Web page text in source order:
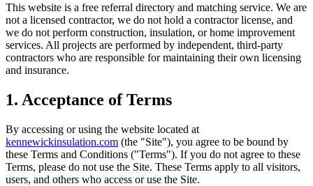
This website is a free referral directory and matching service. We are
not a licensed contractor, we do not hold a contractor license, and
we do not perform construction, insulation, or home improvement
services. All projects are performed by independent, third-party
contractors who are responsible for maintaining their own licensing
and insurance.
1. Acceptance of Terms
By accessing or using the website located at
kennewickinsulation.com (the "Site"), you agree to be bound by
these Terms and Conditions ("Terms"). If you do not agree to these
Terms, please do not use the Site. These Terms apply to all visitors,
users, and others who access or use the Site.